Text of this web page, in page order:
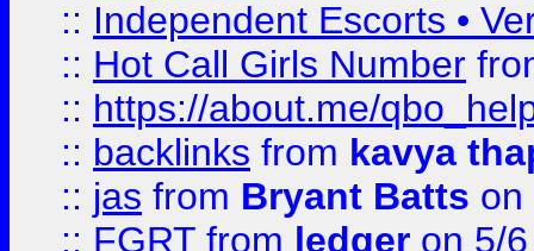
:: Independent Escorts •
:: Hot Call Girls Number
:: https://about.me/
:: backlinks from kavya
:: jas from Bryant Batts on
:: FGRT from ledger on 5/